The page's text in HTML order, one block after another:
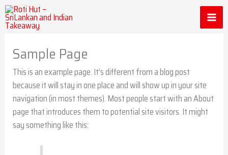
Skip
to
content
Sample Page
This is an example page. It’s different from a blog post
because it will stay in one place and will show up in your site
navigation (in most themes). Most people start with an About
page that introduces them to potential site visitors. It might
say something like this: